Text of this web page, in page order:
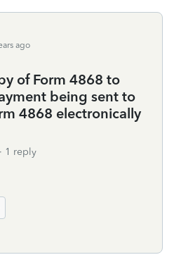
ago
of Form 4868 to
being sent to
4868 electronically
1 reply